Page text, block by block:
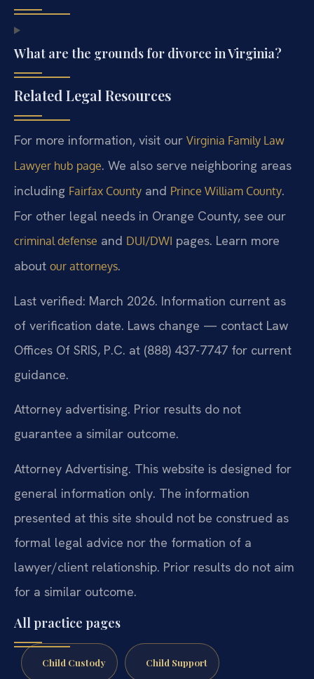
What are the grounds for divorce in Virginia?
Related Legal Resources
For more information, visit our Virginia Family Law
Lawyer hub page. We also serve neighboring areas
including Fairfax County and Prince William County.
For other legal needs in Orange County, see our
criminal defense and DUI/DWI pages. Learn more
about our attorneys.
Last verified: March 2026. Information current as
of verification date. Laws change — contact Law
Offices Of SRIS, P.C. at (888) 437-7747 for current
guidance.
Attorney advertising. Prior results do not
guarantee a similar outcome.
Attorney Advertising. This website is designed for
general information only. The information
presented at this site should not be construed as
formal legal advice nor the formation of a
lawyer/client relationship. Prior results do not aim
for a similar outcome.
All practice pages
Child Custody Child Support